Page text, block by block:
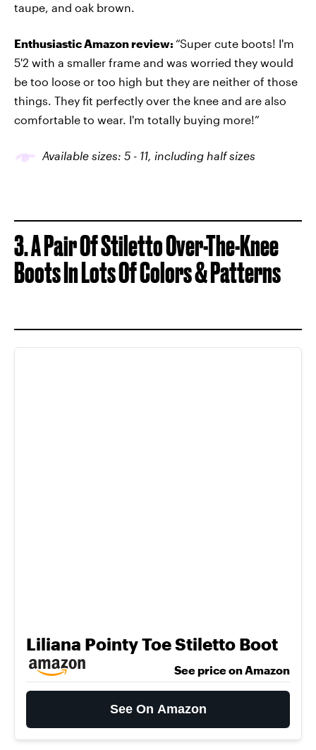
taupe, and oak brown.
Enthusiastic Amazon review: “Super cute boots! I'm
5'2 with a smaller frame and was worried they would
be too loose or too high but they are neither of those
things. They fit perfectly over the knee and are also
comfortable to wear. I'm totally buying more!”
Available sizes: 5 - 11, including half sizes
3. A Pair Of Stiletto Over-The-Knee
Boots In Lots Of Colors & Patterns
Liliana Pointy Toe Stiletto Boot
See price on Amazon
See On Amazon